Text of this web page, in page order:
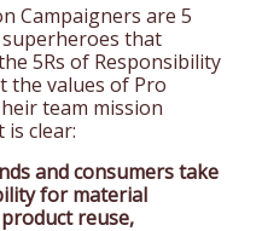
Campaigners are 5
that
5Rs of Responsibility
the values of Pro
team mission
is clear:
and consumers take
for material
reuse,